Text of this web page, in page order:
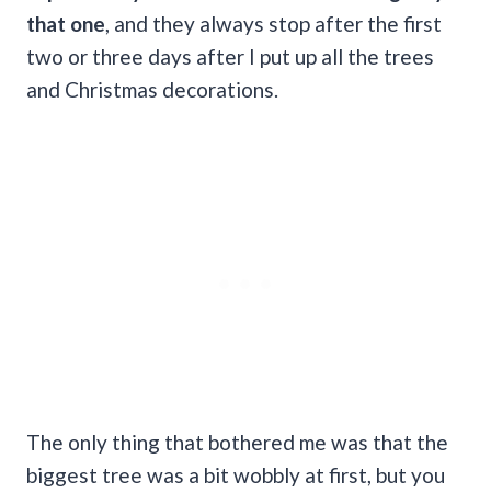
that one, and they always stop after the first
two or three days after I put up all the trees
and Christmas decorations.
The only thing that bothered me was that the
biggest tree was a bit wobbly at first, but you